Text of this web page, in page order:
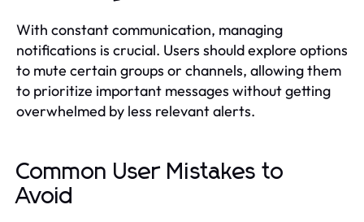
With constant communication, managing
notifications is crucial. Users should explore options
to mute certain groups or channels, allowing them
to prioritize important messages without getting
overwhelmed by less relevant alerts.
Common User Mistakes to
Avoid